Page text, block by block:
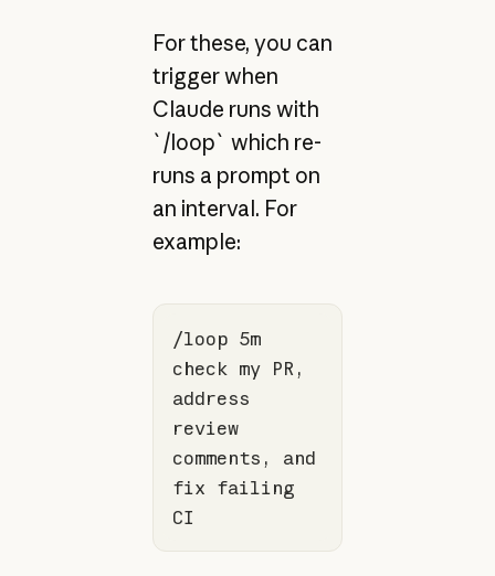
For these, you can
trigger when
Claude runs with
`/loop` which re-
runs a prompt on
an interval. For
example:
/loop 5m
check my PR,
address
review
comments, and
fix failing
CI